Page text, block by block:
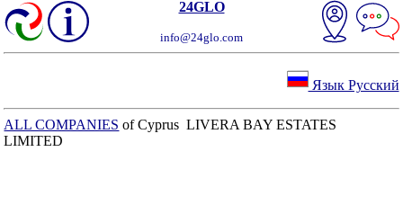
24GLO
info@24glo.com
Язык Русский
ALL COMPANIES of Cyprus LIVERA BAY ESTATES
LIMITED